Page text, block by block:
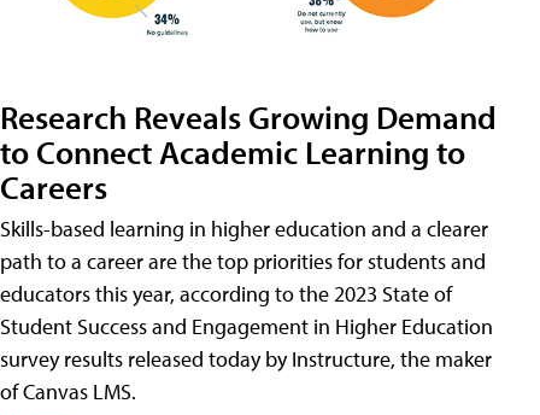
Research Reveals Growing Demand
to Connect Academic Learning to
Careers
Skills-based learning in higher education and a clearer
path to a career are the top priorities for students and
educators this year, according to the 2023 State of
Student Success and Engagement in Higher Education
survey results released today by Instructure, the maker
of Canvas LMS.